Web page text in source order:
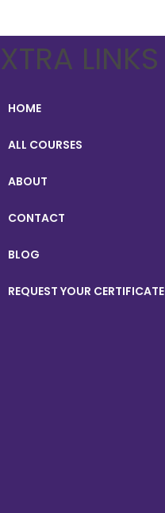
LINKS
HOME
ALL COURSES
ABOUT
CONTACT
BLOG
REQUEST YOUR CERTIFICATE